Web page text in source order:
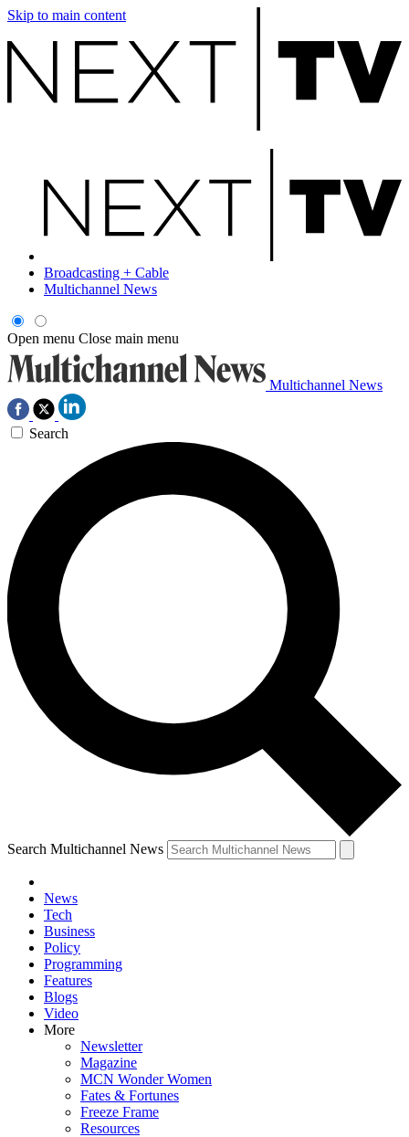
Skip to main content
Broadcasting + Cable
Multichannel News
Open menu Close main menu
Multichannel News
Search
Search Multichannel News
News
Tech
Business
Policy
Programming
Features
Blogs
Video
More
Newsletter
Magazine
MCN Wonder Women
Fates & Fortunes
Freeze Frame
Resources